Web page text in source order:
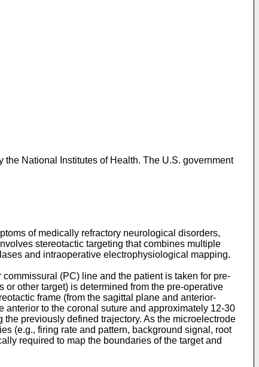
National Institutes of Health. The U.S. government
of medically refractory neurological disorders,
stereotactic targeting that combines multiple
and intraoperative electrophysiological mapping.
(PC) line and the patient is taken for pre-
other target) is determined from the pre-operative
frame (from the sagittal plane and anterior-
anterior to the coronal suture and approximately 12-30
previously defined trajectory. As the microelectrode
(e.g., firing rate and pattern, background signal, root
required to map the boundaries of the target and